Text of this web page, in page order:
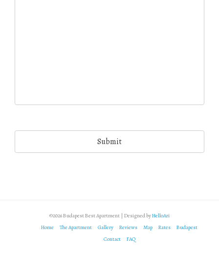
©2026 Budapest Best Apartment | Designed byHelloAri
Home
The Apartment Gallery Reviews Map Rates
Budapest
Contact
FAQ